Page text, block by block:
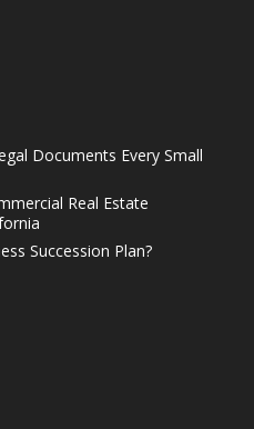
Documents Every Small
Real Estate
Succession Plan?